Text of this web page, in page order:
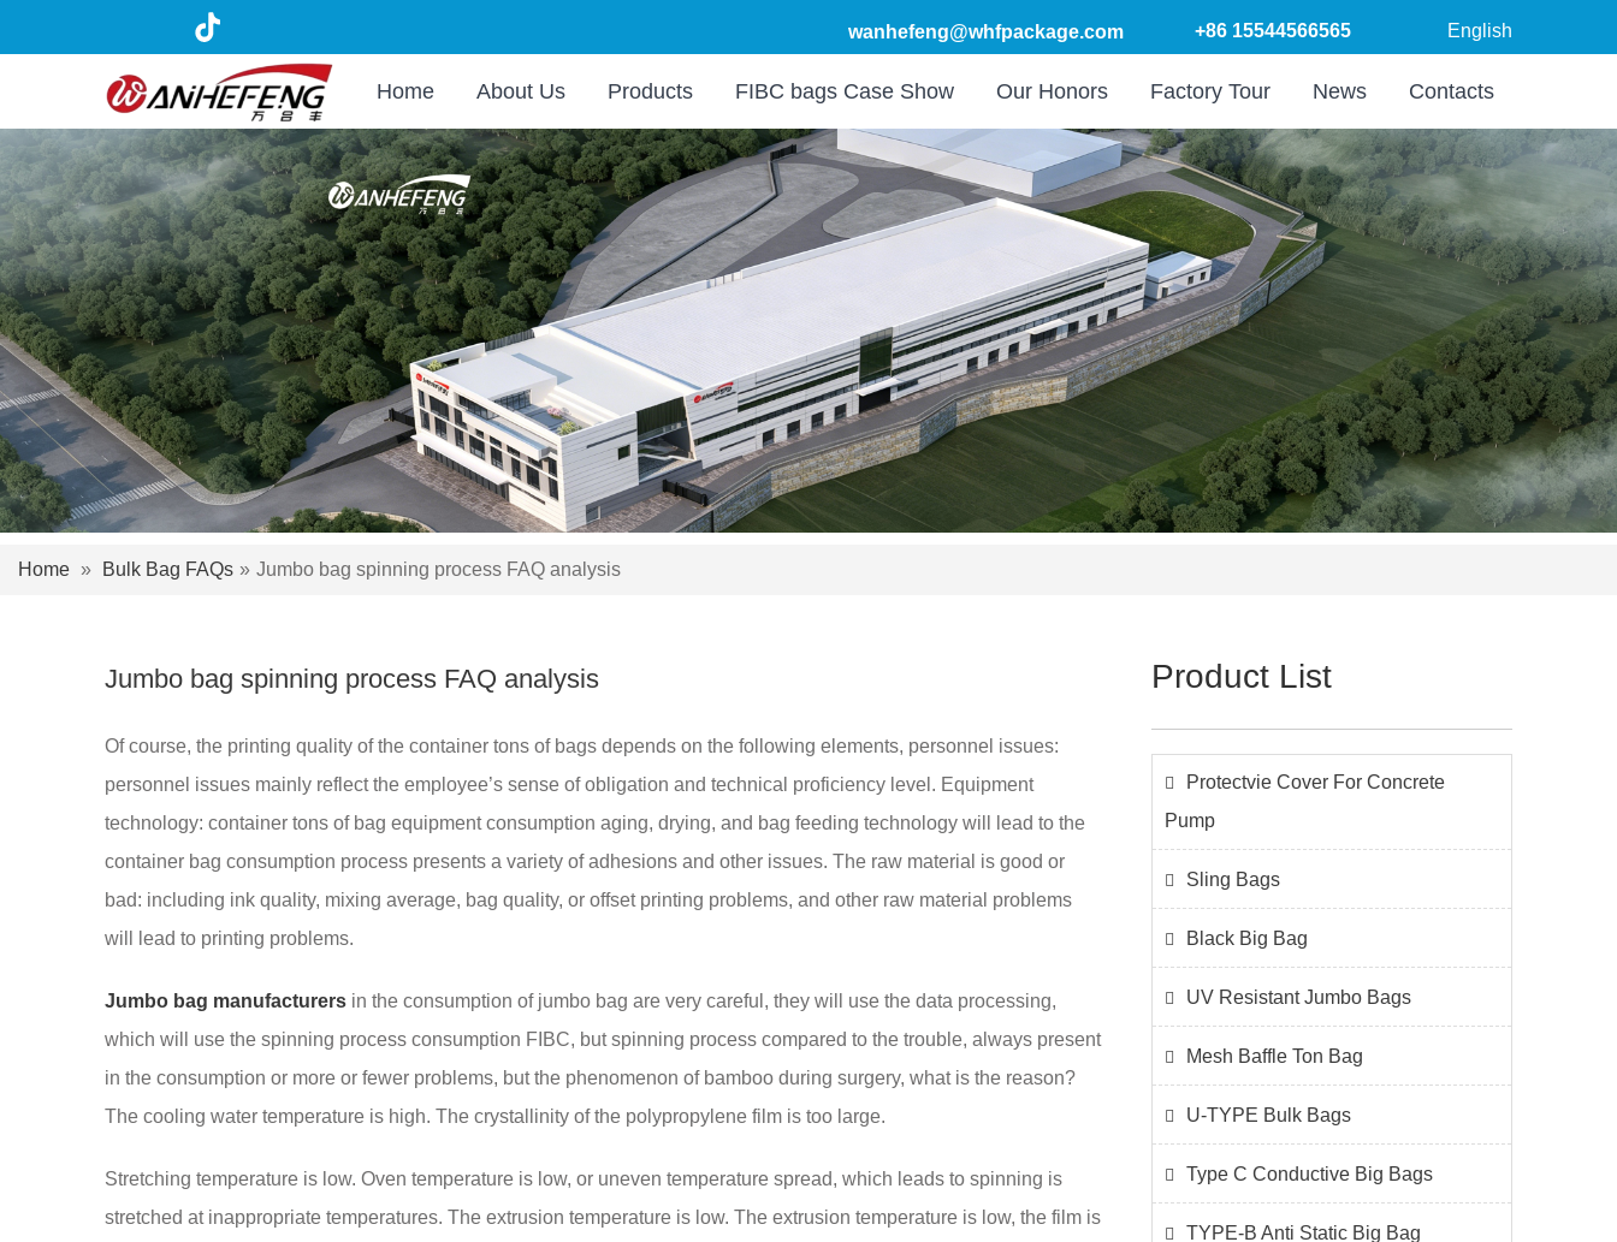
wanhefeng@whfpackage.com +86 15544566565 English
Home About Us Products FIBC bags Case Show Our Honors Factory Tour News Contacts
Home » Bulk Bag FAQs » Jumbo bag spinning process FAQ analysis
Jumbo bag spinning process FAQ analysis
Of course, the printing quality of the container tons of bags depends on the following elements, personnel issues:
personnel issues mainly reflect the employee’s sense of obligation and technical proficiency level. Equipment
technology: container tons of bag equipment consumption aging, drying, and bag feeding technology will lead to the
container bag consumption process presents a variety of adhesions and other issues. The raw material is good or
bad: including ink quality, mixing average, bag quality, or offset printing problems, and other raw material problems
will lead to printing problems.
Jumbo bag manufacturers in the consumption of jumbo bag are very careful, they will use the data processing,
which will use the spinning process consumption FIBC, but spinning process compared to the trouble, always present
in the consumption or more or fewer problems, but the phenomenon of bamboo during surgery, what is the reason?
The cooling water temperature is high. The crystallinity of the polypropylene film is too large.
Stretching temperature is low. Oven temperature is low, or uneven temperature spread, which leads to spinning is
stretched at inappropriate temperatures. The extrusion temperature is low. The extrusion temperature is low, the film is
Product List
Protectvie Cover For Concrete
Pump
Sling Bags
Black Big Bag
UV Resistant Jumbo Bags
Mesh Baffle Ton Bag
U-TYPE Bulk Bags
Type C Conductive Big Bags
TYPE-B Anti Static Big Bag